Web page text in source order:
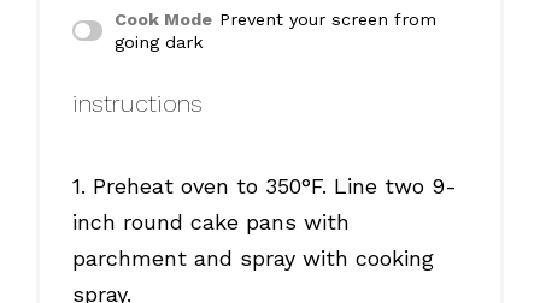
Cook Mode Prevent your screen from
going dark
instructions
1. Preheat oven to 350°F. Line two 9-
inch round cake pans with
parchment and spray with cooking
spray.